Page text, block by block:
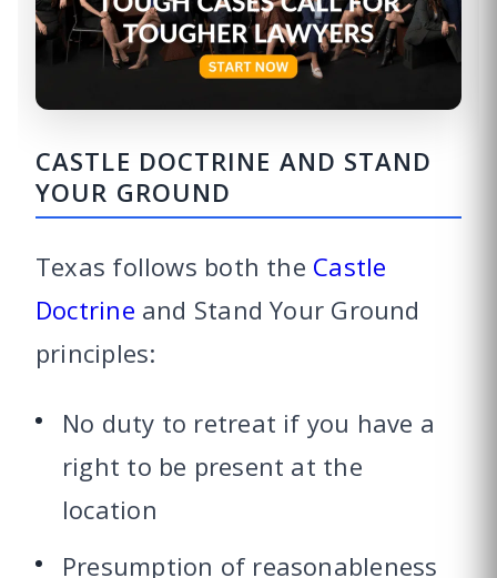
CASTLE DOCTRINE AND STAND
YOUR GROUND
Texas follows both the Castle
Doctrine and Stand Your Ground
principles:
No duty to retreat if you have a
right to be present at the
location
Presumption of reasonableness